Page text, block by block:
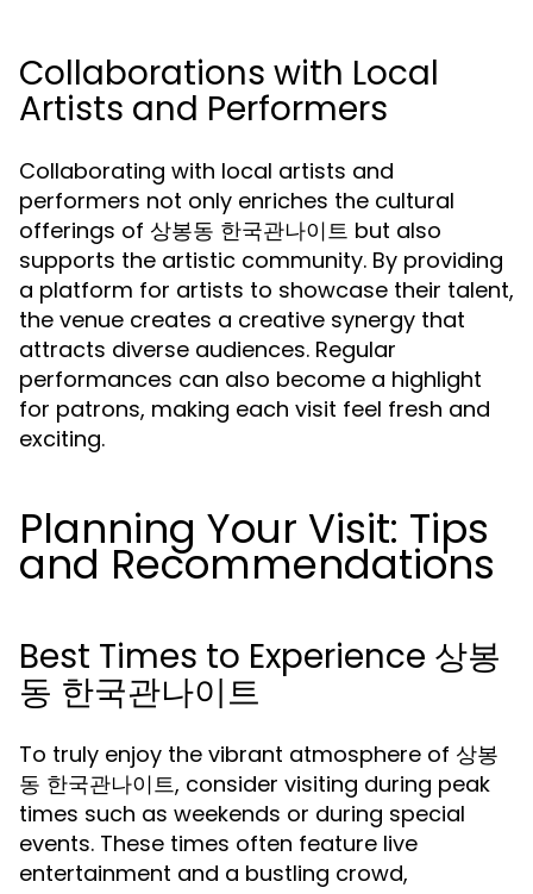
Collaborations with Local
Artists and Performers
Collaborating with local artists and
performers not only enriches the cultural
offerings of 상봉동 한국관나이트 but also
supports the artistic community. By providing
a platform for artists to showcase their talent,
the venue creates a creative synergy that
attracts diverse audiences. Regular
performances can also become a highlight
for patrons, making each visit feel fresh and
exciting.
Planning Your Visit: Tips
and Recommendations
Best Times to Experience 상봉
동 한국관나이트
To truly enjoy the vibrant atmosphere of 상봉
동 한국관나이트, consider visiting during peak
times such as weekends or during special
events. These times often feature live
entertainment and a bustling crowd,